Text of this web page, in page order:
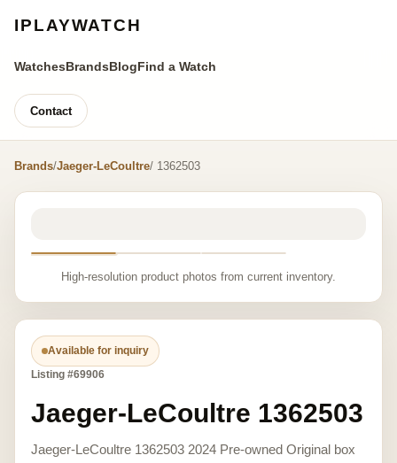
IPLAYWATCH
WatchesBrandsBlogFind a Watch
Contact
Brands/Jaeger-LeCoultre/ 1362503
High-resolution product photos from current inventory.
Available for inquiry
Listing #69906
Jaeger-LeCoultre 1362503
Jaeger-LeCoultre 1362503 2024 Pre-owned Original box